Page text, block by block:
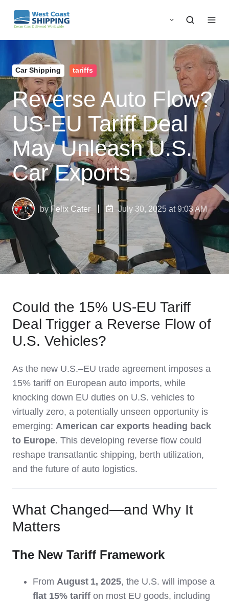
Car Shipping tariffs
Reverse Auto Flow?
US‑EU Tariff Deal
May Unleash U.S.
Car Exports
byFelix Cater July 30, 2025 at 9:03 AM
Could the 15% US‑EU Tariff
Deal Trigger a Reverse Flow of
U.S. Vehicles?
As the new U.S.–EU trade agreement imposes a
15% tariff on European auto imports, while
knocking down EU duties on U.S. vehicles to
virtually zero, a potentially unseen opportunity is
emerging: American car exports heading back
to Europe. This developing reverse flow could
reshape transatlantic shipping, berth utilization,
and the future of auto logistics.
What Changed—and Why It
Matters
The New Tariff Framework
From August 1, 2025, the U.S. will impose a
flat 15% tariff on most EU goods, including